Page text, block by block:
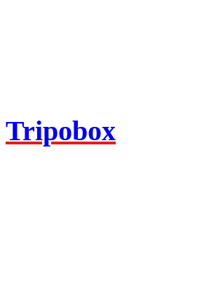
Tripobox